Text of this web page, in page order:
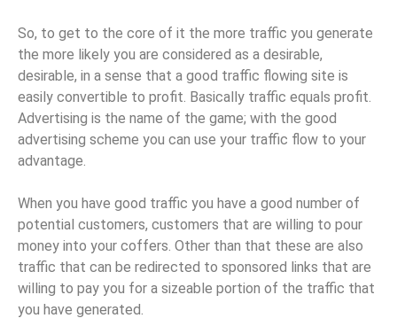
So, to get to the core of it the more traffic you generate
the more likely you are considered as a desirable,
desirable, in a sense that a good traffic flowing site is
easily convertible to profit. Basically traffic equals profit.
Advertising is the name of the game; with the good
advertising scheme you can use your traffic flow to your
advantage.
When you have good traffic you have a good number of
potential customers, customers that are willing to pour
money into your coffers. Other than that these are also
traffic that can be redirected to sponsored links that are
willing to pay you for a sizeable portion of the traffic that
you have generated.